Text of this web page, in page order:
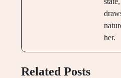
her.
Related Posts